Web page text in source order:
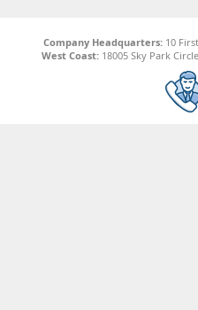
Company Headquarters:10
West Coast: 18005 Sky Park